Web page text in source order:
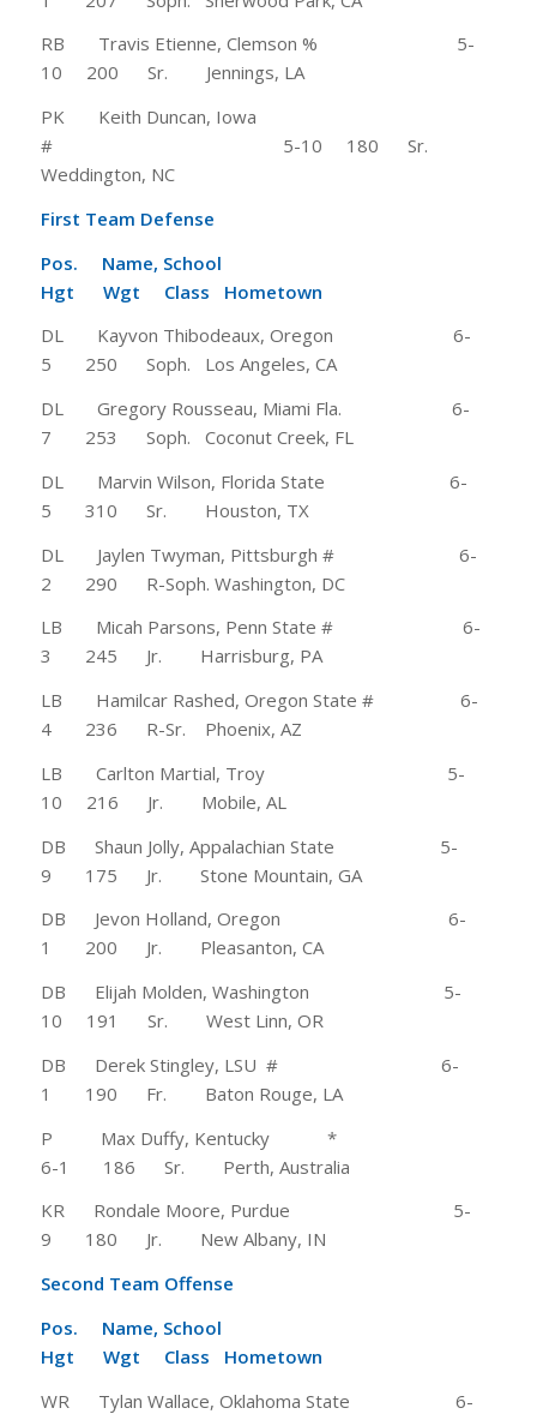
RB Travis Etienne, Clemson % 5-
10 200 Sr. Jennings, LA
PK Keith Duncan, Iowa
# 5-10 180 Sr.
Weddington, NC
First Team Defense
Pos. Name, School
Hgt Wgt Class Hometown
DL Kayvon Thibodeaux, Oregon 6-
5 250 Soph. Los Angeles, CA
DL Gregory Rousseau, Miami Fla. 6-
7 253 Soph. Coconut Creek, FL
DL Marvin Wilson, Florida State 6-
5 310 Sr. Houston, TX
DL Jaylen Twyman, Pittsburgh # 6-
2 290 R-Soph. Washington, DC
LB Micah Parsons, Penn State # 6-
3 245 Jr. Harrisburg, PA
LB Hamilcar Rashed, Oregon State # 6-
4 236 R-Sr. Phoenix, AZ
LB Carlton Martial, Troy 5-
10 216 Jr. Mobile, AL
DB Shaun Jolly, Appalachian State 5-
9 175 Jr. Stone Mountain, GA
DB Jevon Holland, Oregon 6-
1 200 Jr. Pleasanton, CA
DB Elijah Molden, Washington 5-
10 191 Sr. West Linn, OR
DB Derek Stingley, LSU # 6-
1 190 Fr. Baton Rouge, LA
P Max Duffy, Kentucky *
6-1 186 Sr. Perth, Australia
KR Rondale Moore, Purdue 5-
9 180 Jr. New Albany, IN
Second Team Offense
Pos. Name, School
Hgt Wgt Class Hometown
WR Tylan Wallace, Oklahoma State 6-